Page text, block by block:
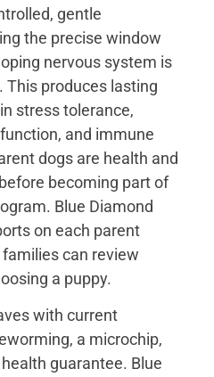
gentle
the precise window
nervous system is
This produces lasting
stress tolerance,
and immune
dogs are health and
becoming part of
Blue Diamond
on each parent
families can review
a puppy.
with current
a microchip,
guarantee. Blue